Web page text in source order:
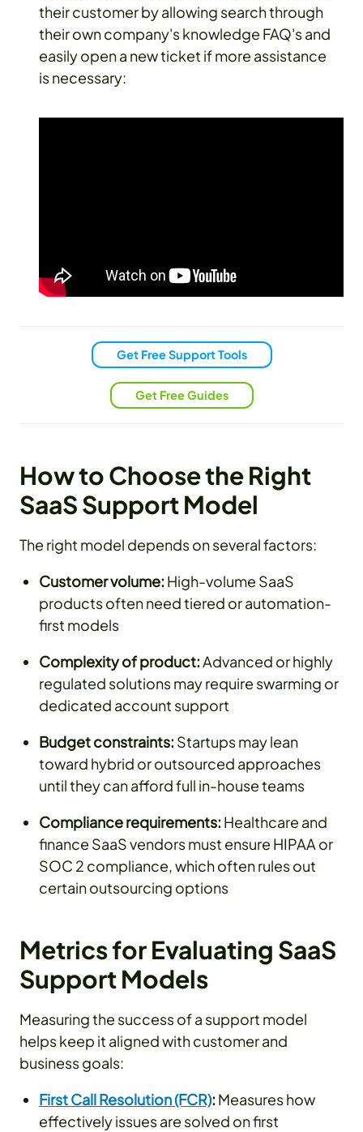
their customer by allowing search through
their own company's knowledge FAQ's and
easily open a new ticket if more assistance
is necessary:
Get Free Support Tools
Get Free Guides
How to Choose the Right
SaaS Support Model
The right model depends on several factors:
Customer volume: High-volume SaaS
products often need tiered or automation-
first models
Complexity of product:Advanced or highly
regulated solutions may require swarming or
dedicated account support
Budget constraints: Startups may lean
toward hybrid or outsourced approaches
until they can afford full in-house teams
Compliance requirements: Healthcare and
finance SaaS vendors must ensure HIPAA or
SOC 2 compliance, which often rules out
certain outsourcing options
Metrics for Evaluating SaaS
Support Models
Measuring the success of a support model
helps keep it aligned with customer and
business goals:
First Call Resolution (FCR): Measures how
effectively issues are solved on first